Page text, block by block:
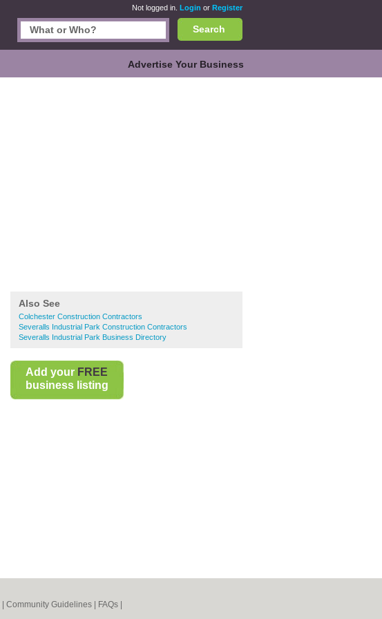
Not logged in. Login or Register
Search
Advertise Your Business
Also See
Colchester Construction Contractors
Severalls Industrial Park Construction Contractors
Severalls Industrial Park Business Directory
Add your FREE
business listing
Community Guidelines FAQs